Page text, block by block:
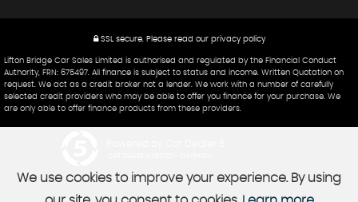
SSL secure. Please read our privacy policy
Lifton Bridge Car Sales Limited is authorised and regulated by the Financial Conduct
Authority, FRN: 675497. All finance is subject to status and income. Written Quotation on
request. We act as a credit broker not a lender. We work with a number of carefully
selected credit providers who may be able to offer you finance for your purchase. We
are only able to offer finance products from these providers.
We use cookies to improve your experience. By using